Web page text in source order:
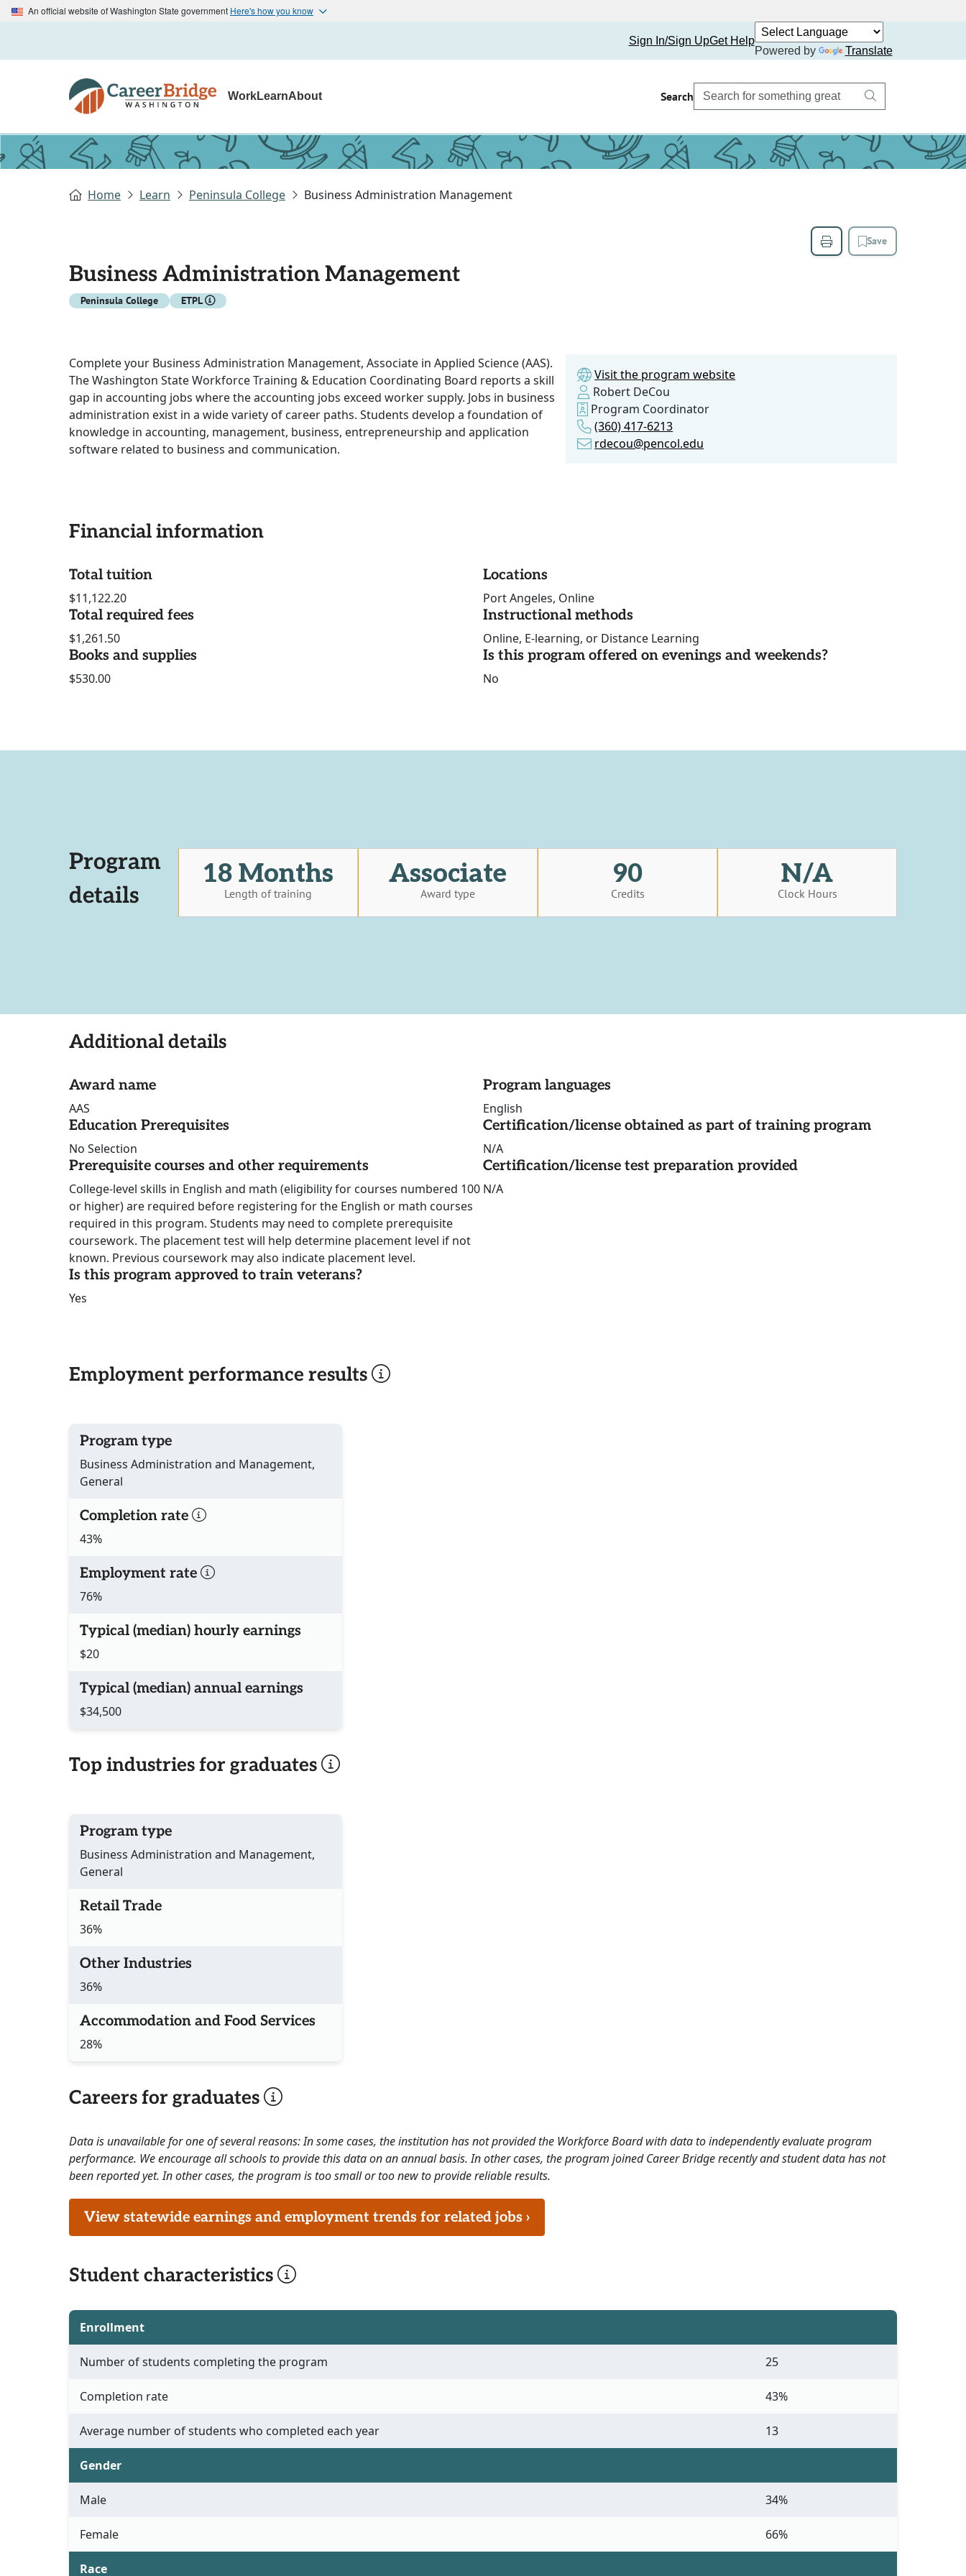
An official website of Washington State government Here's how you know
Sign In/Sign UpGet Help
Powered by
Translate
WorkLearnAbout Search
Home Learn Peninsula College Business Administration Management
Save
Business Administration Management
Peninsula College ETPL
Complete your Business Administration Management, Associate in Applied Science (AAS).
The Washington State Workforce Training & Education Coordinating Board reports a skill
gap in accounting jobs where the accounting jobs exceed worker supply. Jobs in business
administration exist in a wide variety of career paths. Students develop a foundation of
knowledge in accounting, management, business, entrepreneurship and application
software related to business and communication.
Visit the program website
Robert DeCou
Program Coordinator
(360) 417-6213
rdecou@pencol.edu
Financial information
Total tuition
$11,122.20
Total required fees
$1,261.50
Books and supplies
$530.00
Locations
Port Angeles, Online
Instructional methods
Online, E-learning, or Distance Learning
Is this program offered on evenings and weekends?
No
Program
details
18 Months
Length of training
Associate
Award type
90
Credits
N/A
Clock Hours
Additional details
Award name
AAS
Education Prerequisites
No Selection
Prerequisite courses and other requirements
College-level skills in English and math (eligibility for courses numbered 100
or higher) are required before registering for the English or math courses
required in this program. Students may need to complete prerequisite
coursework. The placement test will help determine placement level if not
known. Previous coursework may also indicate placement level.
Is this program approved to train veterans?
Yes
Program languages
English
Certification/license obtained as part of training program
N/A
Certification/license test preparation provided
N/A
Employment performance results
Program type
Business Administration and Management,
General
Completion rate
43%
Employment rate
76%
Typical (median) hourly earnings
$20
Typical (median) annual earnings
$34,500
Top industries for graduates
Program type
Business Administration and Management,
General
Retail Trade
36%
Other Industries
36%
Accommodation and Food Services
28%
Careers for graduates
Data is unavailable for one of several reasons: In some cases, the institution has not provided the Workforce Board with data to independently evaluate program
performance. We encourage all schools to provide this data on an annual basis. In other cases, the program joined Career Bridge recently and student data has not
been reported yet. In other cases, the program is too small or too new to provide reliable results.
View statewide earnings and employment trends for related jobs ›
Student characteristics
Enrollment
Number of students completing the program 25
Completion rate 43%
Average number of students who completed each year 13
Gender
Male 34%
Female 66%
Race